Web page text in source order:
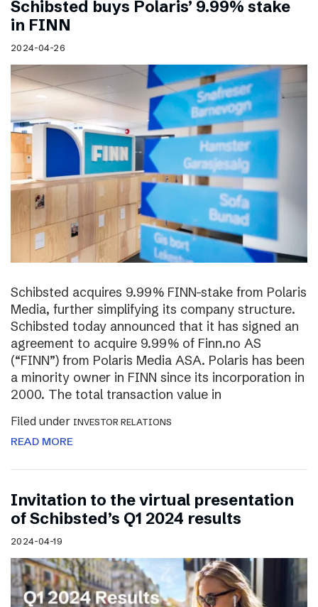
Schibsted buys Polaris’ 9.99% stake
in FINN
2024-04-26
Schibsted acquires 9.99% FINN-stake from Polaris
Media, further simplifying its company structure.
Schibsted today announced that it has signed an
agreement to acquire 9.99% of Finn.no AS
(“FINN”) from Polaris Media ASA. Polaris has been
a minority owner in FINN since its incorporation in
2000. The total transaction value in
Filed under INVESTOR RELATIONS
READ MORE
Invitation to the virtual presentation
of Schibsted’s Q1 2024 results
2024-04-19